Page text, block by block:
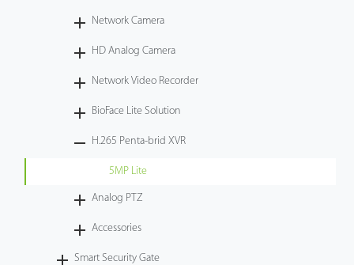
Network Camera
HD Analog Camera
Network Video Recorder
BioFace Lite Solution
H.265 Penta-brid XVR
5MP Lite
Analog PTZ
Accessories
Smart Security Gate